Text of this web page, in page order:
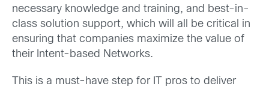
necessary knowledge and training, and best-in-
class solution support, which will all be critical in
ensuring that companies maximize the value of
their Intent-based Networks.
This is a must-have step for IT pros to deliver